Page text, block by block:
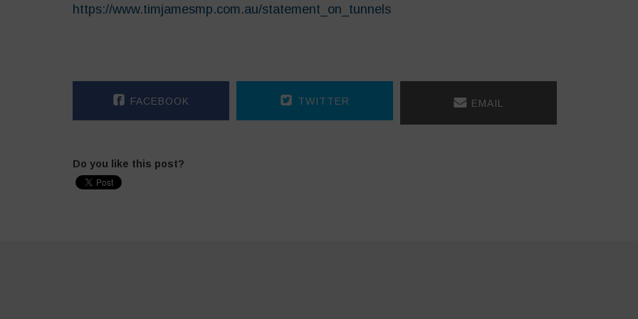
https://www.timjamesmp.com.au/statement_on_tunnels
FACEBOOK TWITTER EMAIL
Do you like this post?